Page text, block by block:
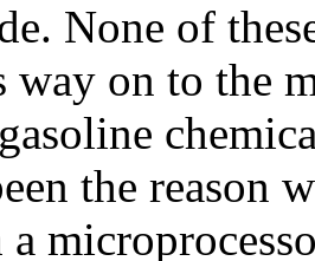
None of
way on to the
the reason